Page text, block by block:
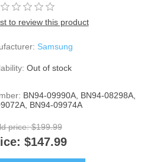
to review this product
Samsung
Out of stock
BN94-09990A, BN94-08298A,
BN94-09974A
price: $199.99
$147.99